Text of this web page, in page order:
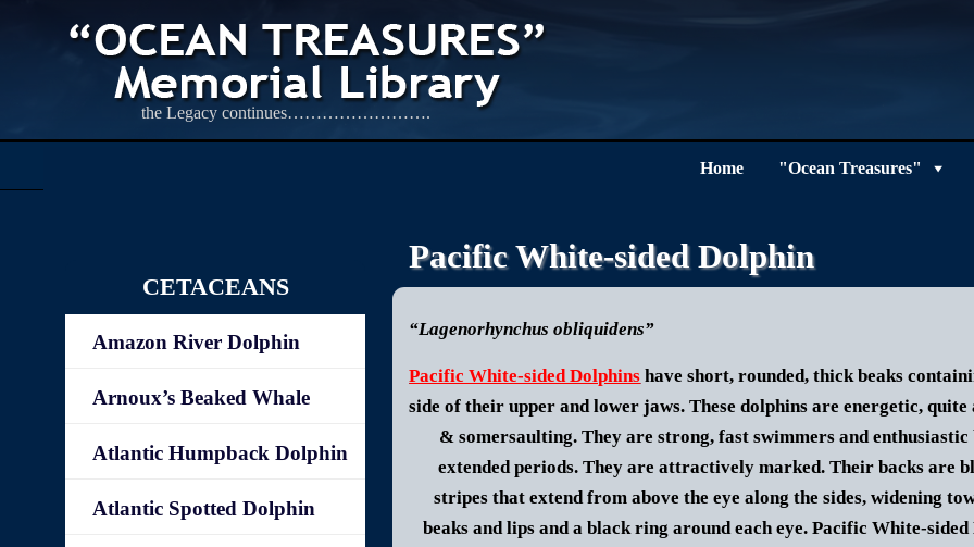
the Legacy continues…………………….
Home "Ocean Treasures"
Pacific White-sided Dolphin
“Lagenorhynchus obliquidens”
Pacific White-sided Dolphins have short, rounded, thick beaks
side of their upper and lower jaws. These dolphins are energetic,
& somersaulting. They are strong, fast swimmers and
extended periods. They are attractively marked. Their backs are
stripes that extend from above the eye along the sides, widening
beaks and lips and a black ring around each eye. Pacific White-sided
CETACEANS
Amazon River Dolphin
Arnoux’s Beaked Whale
Atlantic Humpback Dolphin
Atlantic Spotted Dolphin